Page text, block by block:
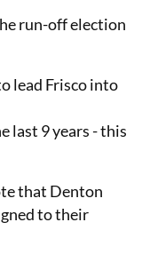
run-off election
lead Frisco into
last 9 years - this
that Denton
to their